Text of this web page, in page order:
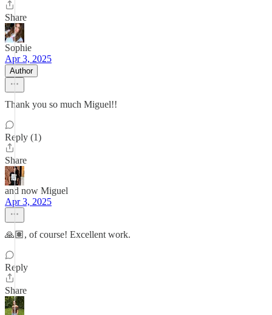
Share
Sophie
Apr 3, 2025
Author
Thank you so much Miguel!!
Reply (1)
Share
and now Miguel
Apr 3, 2025
🙏🏽, of course! Excellent work.
Reply
Share